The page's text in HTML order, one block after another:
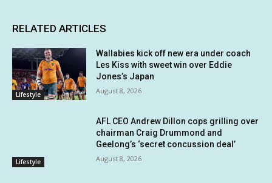
RELATED ARTICLES
Lifestyle
Wallabies kick off new era under coach
Les Kiss with sweet win over Eddie
Jones’s Japan
August 8, 2026
Lifestyle
AFL CEO Andrew Dillon cops grilling over
chairman Craig Drummond and
Geelong’s ‘secret concussion deal’
August 8, 2026